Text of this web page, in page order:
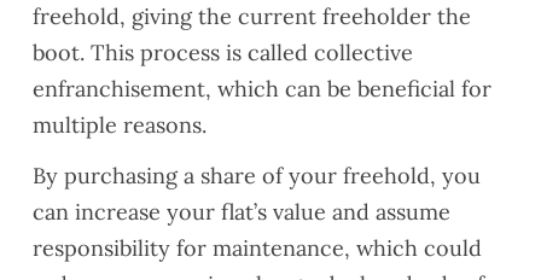
freehold, giving the current freeholder the
boot. This process is called collective
enfranchisement, which can be beneficial for
multiple reasons.
By purchasing a share of your freehold, you
can increase your flat’s value and assume
responsibility for maintenance, which could